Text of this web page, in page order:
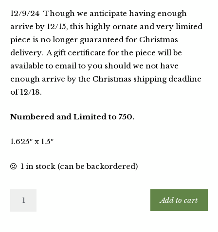
12/9/24 Though we anticipate having enough
arrive by 12/15, this highly ornate and very limited
piece is no longer guaranteed for Christmas
delivery. A gift certificate for the piece will be
available to email to you should we not have
enough arrive by the Christmas shipping deadline
of 12/18.
Numbered and Limited to 750.
1.625″ x 1.5″
1 in stock (can be backordered)
Add to cart